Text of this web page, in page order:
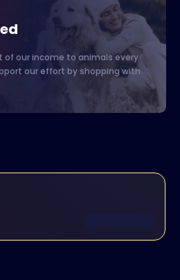
of our income to animals every
our effort by shopping with